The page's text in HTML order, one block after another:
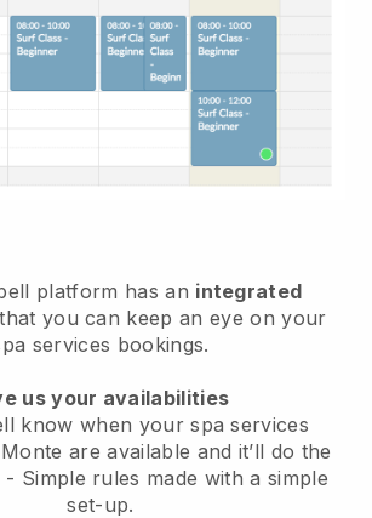
platform has an integrated
you can keep an eye on your
services bookings.
us your availabilities
know when your spa services
are available and it’ll do the
- Simple rules made with a simple
set-up.